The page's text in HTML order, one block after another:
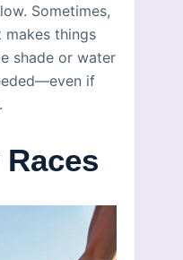
Sometimes,
things
shade or water
if